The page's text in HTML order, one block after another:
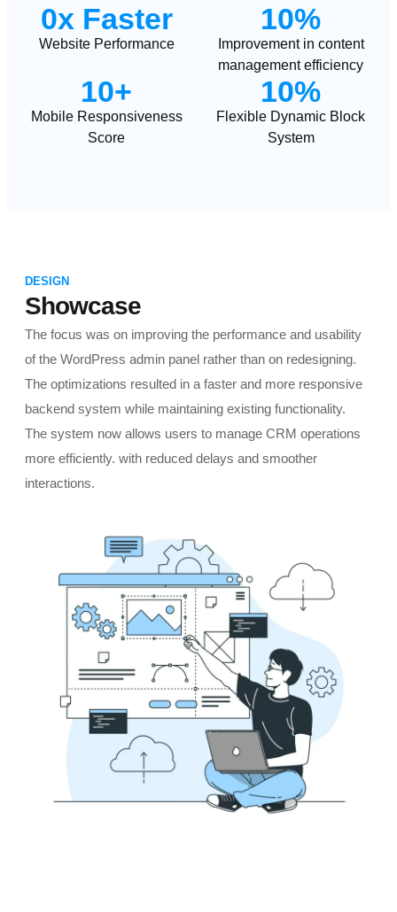
0x Faster
Website Performance
10%
Improvement in content
management efficiency
10+
Mobile Responsiveness
Score
10%
Flexible Dynamic Block
System
DESIGN
Showcase
The focus was on improving the performance and usability
of the WordPress admin panel rather than on redesigning.
The optimizations resulted in a faster and more responsive
backend system while maintaining existing functionality.
The system now allows users to manage CRM operations
more efficiently. with reduced delays and smoother
interactions.